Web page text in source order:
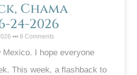
Chama
24-2026
8 Comments
Mexico. I hope everyone
This week, a flashback to